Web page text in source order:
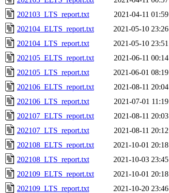
202103_LTS_report.txt
2021-04-11 01:59
202104_ELTS_report.txt
2021-05-10 23:26
202104_LTS_report.txt
2021-05-10 23:51
202105_ELTS_report.txt
2021-06-11 00:14
202105_LTS_report.txt
2021-06-01 08:19
202106_ELTS_report.txt
2021-08-11 20:04
202106_LTS_report.txt
2021-07-01 11:19
202107_ELTS_report.txt
2021-08-11 20:03
202107_LTS_report.txt
2021-08-11 20:12
202108_ELTS_report.txt
2021-10-01 20:18
202108_LTS_report.txt
2021-10-03 23:45
202109_ELTS_report.txt
2021-10-01 20:18
202109_LTS_report.txt
2021-10-20 23:46